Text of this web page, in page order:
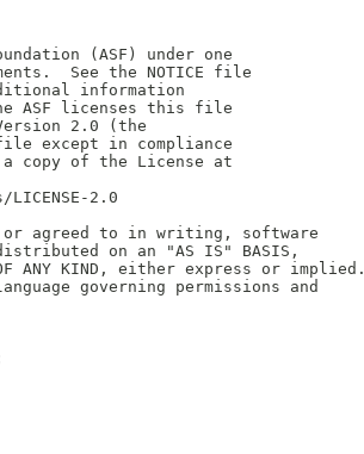
(ASF) under one
See the NOTICE file
information
ASF licenses this file
2.0 (the
except in compliance
copy of the License at
2.0
agreed to in writing, software
on an "AS IS" BASIS,
OF ANY KIND, either express or implied.
governing permissions and